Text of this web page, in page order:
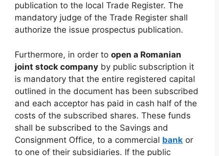
publication to the local Trade Register. The
mandatory judge of the Trade Register shall
authorize the issue prospectus publication.
Furthermore, in order to open a Romanian
joint stock company by public subscription it
is mandatory that the entire registered capital
outlined in the document has been subscribed
and each acceptor has paid in cash half of the
costs of the subscribed shares. These funds
shall be subscribed to the Savings and
Consignment Office, to a commercial bank or
to one of their subsidiaries. If the public